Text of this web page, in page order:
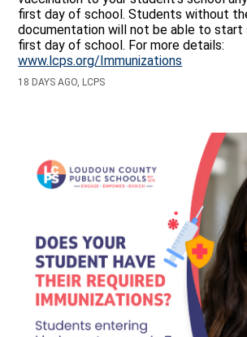
first day of school. Students without
documentation will not be able to start
first day of school. For more details:
www.lcps.org/Immunizations
18 DAYS AGO, LCPS